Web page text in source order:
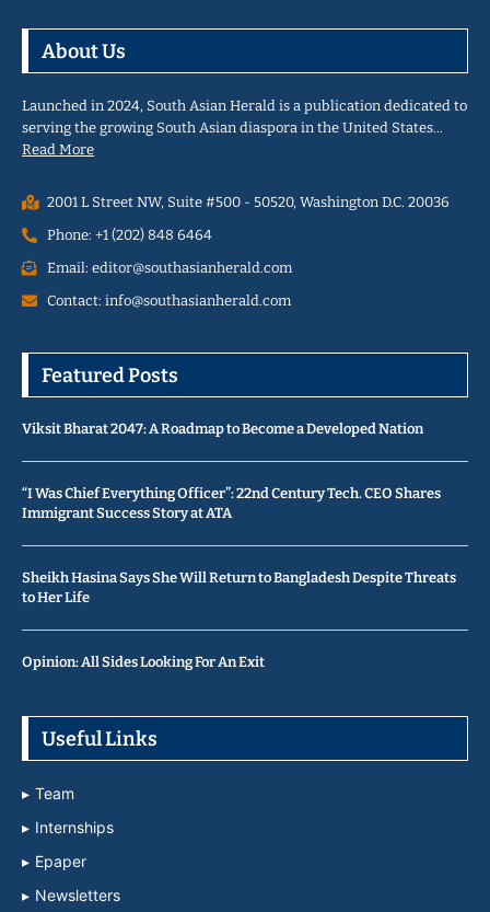
About Us
Launched in 2024, South Asian Herald is a publication dedicated to
serving the growing South Asian diaspora in the United States…
Read More
2001 L Street NW, Suite #500 - 50520, Washington D.C. 20036
Phone: +1 (202) 848 6464
Email: editor@southasianherald.com
Contact: info@southasianherald.com
Featured Posts
Viksit Bharat 2047: A Roadmap to Become a Developed Nation
“I Was Chief Everything Officer”: 22nd Century Tech. CEO Shares
Immigrant Success Story at ATA
Sheikh Hasina Says She Will Return to Bangladesh Despite Threats
to Her Life
Opinion: All Sides Looking For An Exit
Useful Links
Team
Internships
Epaper
Newsletters